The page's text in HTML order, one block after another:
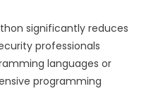
significantly reduces
professionals
languages or
programming